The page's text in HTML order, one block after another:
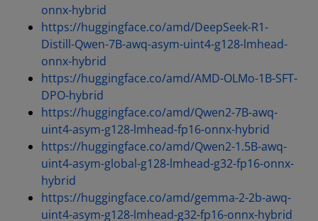
onnx-hybrid
https://huggingface.co/amd/DeepSeek-R1-
Distill-Qwen-7B-awq-asym-uint4-g128-lmhead-
onnx-hybrid
https://huggingface.co/amd/AMD-OLMo-1B-SFT-
DPO-hybrid
https://huggingface.co/amd/Qwen2-7B-awq-
uint4-asym-g128-lmhead-fp16-onnx-hybrid
https://huggingface.co/amd/Qwen2-1.5B-awq-
uint4-asym-global-g128-lmhead-g32-fp16-onnx-
hybrid
https://huggingface.co/amd/gemma-2-2b-awq-
uint4-asym-g128-lmhead-g32-fp16-onnx-hybrid